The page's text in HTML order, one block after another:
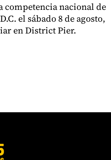
nacional de
el sábado 8 de agosto,
en District Pier.